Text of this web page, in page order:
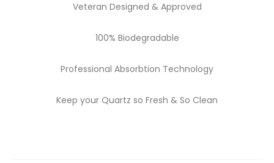
Veteran Designed & Approved
100% Biodegradable
Professional Absorbtion Technology
Keep your Quartz so Fresh & So Clean